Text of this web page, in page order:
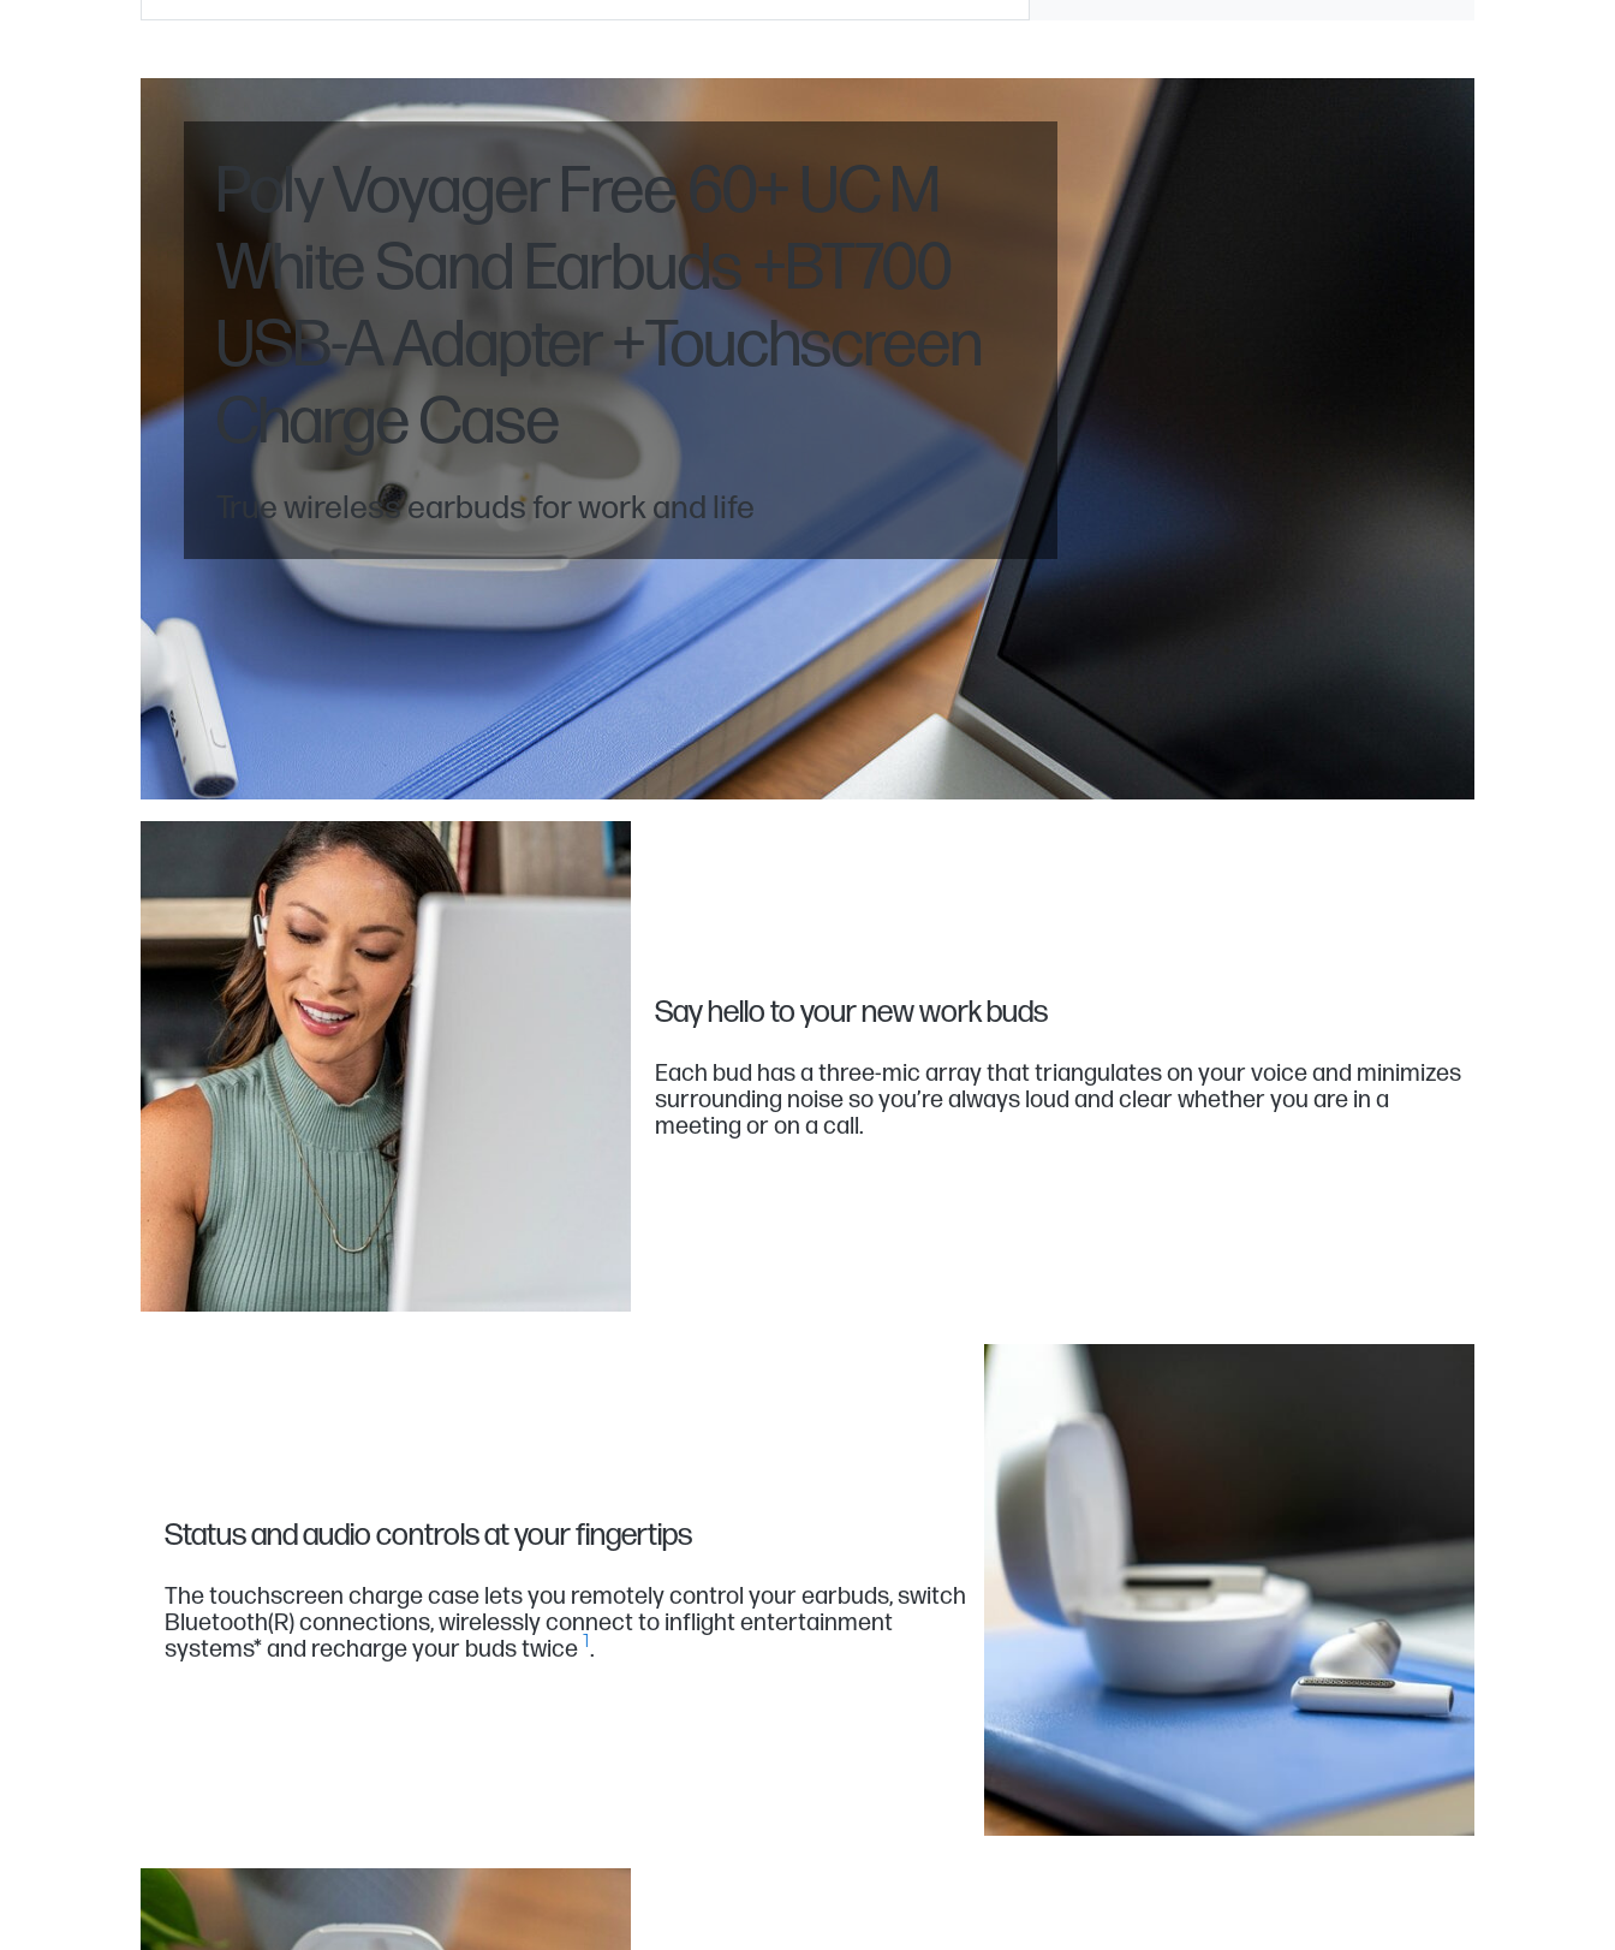
Poly Voyager Free 60+ UC M
White Sand Earbuds +BT700
USB-A Adapter +Touchscreen
Charge Case
True wireless earbuds for work and life
Say hello to your new work buds
Each bud has a three-mic array that triangulates on your voice and minimizes
surrounding noise so you’re always loud and clear whether you are in a
meeting or on a call.
Status and audio controls at your fingertips
The touchscreen charge case lets you remotely control your earbuds, switch
Bluetooth(R) connections, wirelessly connect to inflight entertainment
systems* and recharge your buds twice 1.